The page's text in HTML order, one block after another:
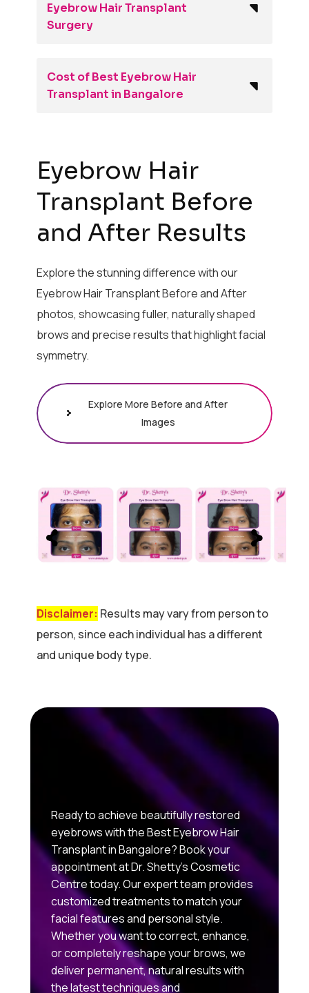
Eyebrow Hair Transplant
Surgery
Cost of Best Eyebrow Hair
Transplant in Bangalore
Eyebrow Hair
Transplant Before
and After Results
Explore the stunning difference with our
Eyebrow Hair Transplant Before and After
photos, showcasing fuller, naturally shaped
brows and precise results that highlight facial
symmetry.
Explore More Before and After
Images
Disclaimer: Results may vary from person to
person, since each individual has a different
and unique body type.
Ready to achieve beautifully restored
eyebrows with the Best Eyebrow Hair
Transplant in Bangalore? Book your
appointment at Dr. Shetty’s Cosmetic
Centre today. Our expert team provides
customized treatments to match your
facial features and personal style.
Whether you want to correct, enhance,
or completely reshape your brows, we
deliver permanent, natural results with
the latest techniques and